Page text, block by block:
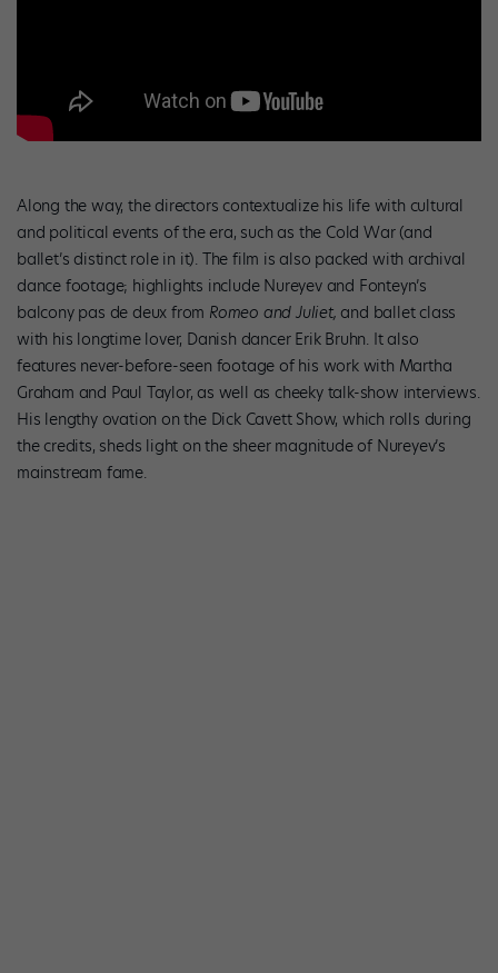
Along the way, the directors contextualize his life with cultural
and political events of the era, such as the Cold War (and
ballet’s distinct role in it). The film is also packed with archival
dance footage; highlights include Nureyev and Fonteyn’s
balcony pas de deux from Romeo and Juliet, and ballet class
with his longtime lover, Danish dancer Erik Bruhn. It also
features never-before-seen footage of his work with Martha
Graham and Paul Taylor, as well as cheeky talk-show interviews.
His lengthy ovation on the Dick Cavett Show, which rolls during
the credits, sheds light on the sheer magnitude of Nureyev’s
mainstream fame.